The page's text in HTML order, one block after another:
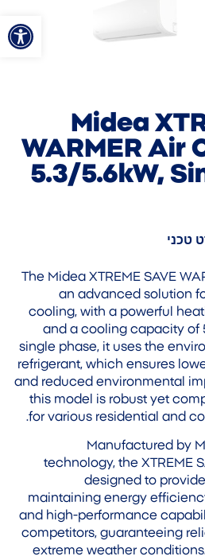
פתח
Midea
WARMER Air
5.3/5.6kW,
טכני
The Midea XTREME SAVE
an advanced solution
cooling, with a powerful
and a cooling capacity of
single phase, it uses the
refrigerant, which ensures
and reduced environmental
this model is robust yet
for various residential and
Manufactured by
technology, the XTREME
designed to
maintaining energy
and high-performance
competitors, guaranteeing
extreme weather